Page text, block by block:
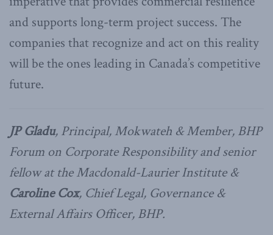
and supports long-term project success. The
companies that recognize and act on this reality
will be the ones leading in Canada’s competitive
future.
JP Gladu, Principal, Mokwateh & Member, BHP
Forum on Corporate Responsibility and senior
fellow at the Macdonald-Laurier Institute &
Caroline Cox, Chief Legal, Governance &
External Affairs Officer, BHP.